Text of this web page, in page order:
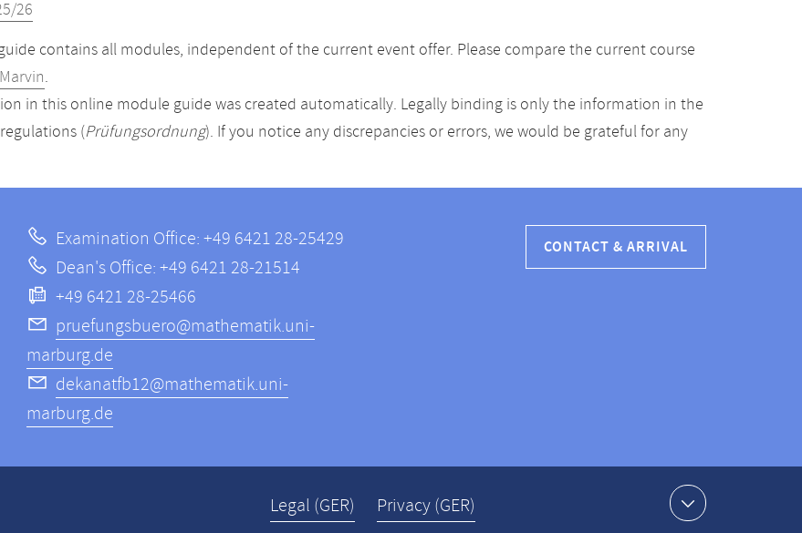
26
contains all modules, independent of the current event offer. Please compare the current course
Marvin.
in this online module guide was created automatically. Legally binding is only the information in the
(Prüfungsordnung). If you notice any discrepancies or errors, we would be grateful for any
Examination Office: +49 6421 28-25429
Dean's Office: +49 6421 28-21514
+49 6421 28-25466
pruefungsbuero@mathematik.uni-
marburg.de
dekanatfb12@mathematik.uni-
marburg.de
CONTACT & ARRIVAL
Legal (GER) Privacy (GER)